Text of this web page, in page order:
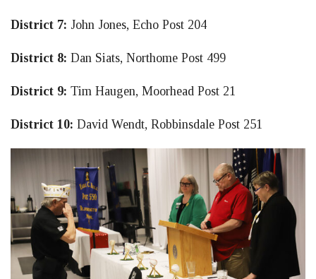
District 7: John Jones, Echo Post 204
District 8: Dan Siats, Northome Post 499
District 9: Tim Haugen, Moorhead Post 21
District 10: David Wendt, Robbinsdale Post 251